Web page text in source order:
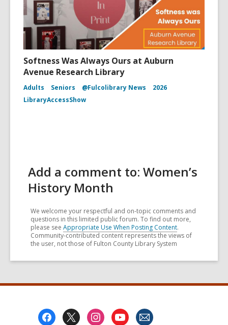
Softness Was Always Ours at Auburn
Avenue Research Library
Adults Seniors @Fulcolibrary News
2026
LibraryAccessShow
Add a comment to: Women’s
History Month
We welcome your respectful and on-topic comments and
questions in this limited public forum. To find out more,
please see Appropriate Use When Posting Content.
Community-contributed content represents the views of
the user, not those of Fulton County Library System